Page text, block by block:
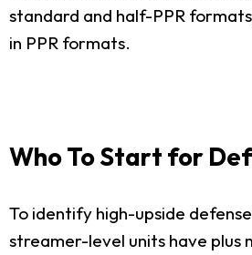
standard and half-PPR
in PPR formats.
Who To Start for
To identify high-upside
streamer-level units have plus